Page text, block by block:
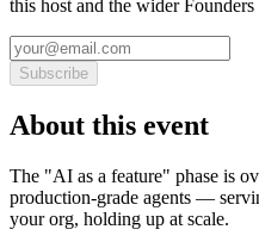
this host and the wider Founders
Subscribe
About this event
The "AI as a feature" phase is
production-grade agents —
your org, holding up at scale.